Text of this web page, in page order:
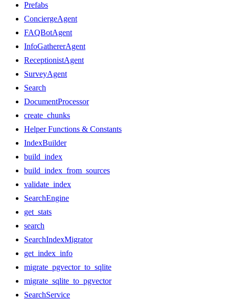
Prefabs
ConciergeAgent
FAQBotAgent
InfoGathererAgent
ReceptionistAgent
SurveyAgent
Search
DocumentProcessor
create_chunks
Helper Functions & Constants
IndexBuilder
build_index
build_index_from_sources
validate_index
SearchEngine
get_stats
search
SearchIndexMigrator
get_index_info
migrate_pgvector_to_sqlite
migrate_sqlite_to_pgvector
SearchService